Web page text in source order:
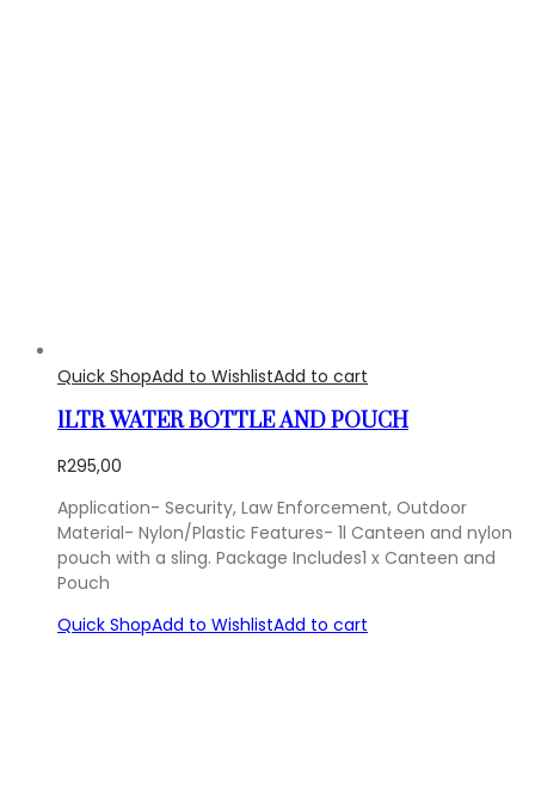
Quick ShopAdd to WishlistAdd to cart
1LTR WATER BOTTLE AND POUCH
R295,00
Application- Security, Law Enforcement, Outdoor
Material- Nylon/Plastic Features- 1l Canteen and nylon
pouch with a sling. Package Includes1 x Canteen and
Pouch
Quick ShopAdd to WishlistAdd to cart